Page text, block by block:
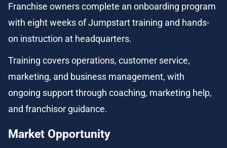
Franchise owners complete an onboarding program
with eight weeks of Jumpstart training and hands-
on instruction at headquarters.
Training covers operations, customer service,
marketing, and business management, with
ongoing support through coaching, marketing help,
and franchisor guidance.
Market Opportunity